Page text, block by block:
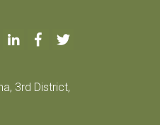
LinkedInFacebook
Twitter
3rd District,